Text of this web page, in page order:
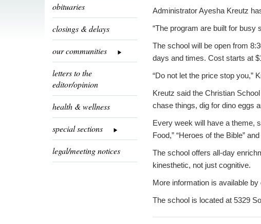
obituaries
closings & delays
our communities
letters to the
editor/opinion
health & wellness
special sections
legal/meeting notices
Administrator Ayesha Kreutz
“The program are built for busy
The school will be open from
days and times. Cost starts at
“Do not let the price stop you,”
Kreutz said the Christian
chase things, dig for dino eggs
Every week will have a theme,
Food,” “Heroes of the Bible”
The school offers all-day
kinesthetic, not just cognitive.
More information is available
The school is located at 5329